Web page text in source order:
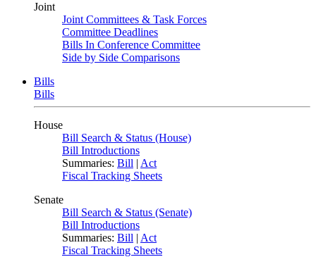
Joint
Joint Committees & Task Forces
Committee Deadlines
Bills In Conference Committee
Side by Side Comparisons
Bills
Bills
House
Bill Search & Status (House)
Bill Introductions
Summaries: Bill | Act
Fiscal Tracking Sheets
Senate
Bill Search & Status (Senate)
Bill Introductions
Summaries: Bill | Act
Fiscal Tracking Sheets